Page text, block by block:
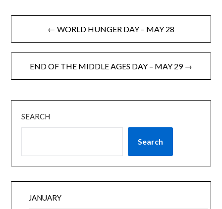
← WORLD HUNGER DAY – MAY 28
END OF THE MIDDLE AGES DAY – MAY 29 →
SEARCH
Search
JANUARY